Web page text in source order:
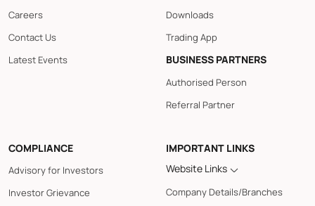
Careers
Contact Us
Latest Events
Downloads
Trading App
BUSINESS PARTNERS
Authorised Person
Referral Partner
COMPLIANCE
Advisory for Investors
Investor Grievance
IMPORTANT LINKS
Website Links
Company Details/Branches